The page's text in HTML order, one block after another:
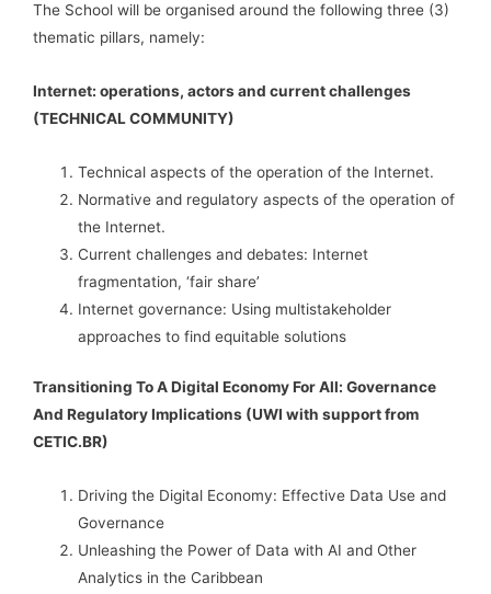
The School will be organised around the following three (3)
thematic pillars, namely:
Internet: operations, actors and current challenges
(TECHNICAL COMMUNITY)
Technical aspects of the operation of the Internet.
Normative and regulatory aspects of the operation of
the Internet.
Current challenges and debates: Internet
fragmentation, ‘fair share’
Internet governance: Using multistakeholder
approaches to find equitable solutions
Transitioning To A Digital Economy For All: Governance
And Regulatory Implications (UWI with support from
CETIC.BR)
Driving the Digital Economy: Effective Data Use and
Governance
Unleashing the Power of Data with AI and Other
Analytics in the Caribbean